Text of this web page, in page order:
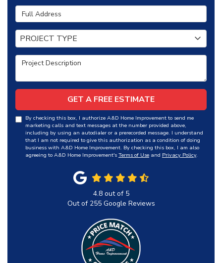
Full Address
Project Type
PROJECT TYPE
Project Description
GET A FREE ESTIMATE
By checking this box, I authorize A&D Home Improvement to send me
marketing calls and text messages at the number provided above,
including by using an autodialer or a prerecorded message. I understand
that I am not required to give this authorization as a condition of doing
business with A&D Home Improvement. By checking this box, I am also
agreeing to A&D Home Improvement's Terms of Use and Privacy Policy.
4.8out of 5
Out of 255Google Reviews